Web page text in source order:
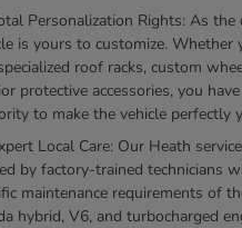
Personalization Rights: As the
is yours to customize. Whether
roof racks, custom
protective accessories, you
to make the vehicle perfectly
Local Care: Our Heath
by factory-trained technicians
maintenance requirements of
hybrid, V6, and turbocharged